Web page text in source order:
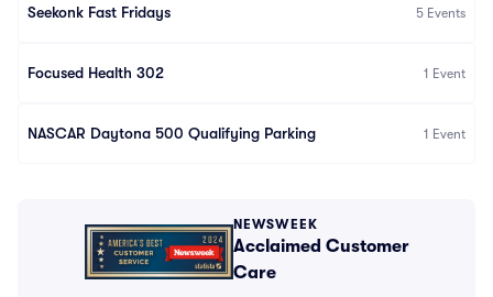
Seekonk Fast Fridays 5 Events
Focused Health 302 1 Event
NASCAR Daytona 500 Qualifying Parking 1 Event
NEWSWEEK
Acclaimed Customer
Care